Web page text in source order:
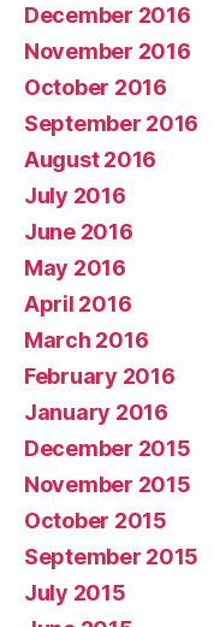
December 2016
November 2016
October 2016
September 2016
August 2016
July 2016
June 2016
May 2016
April 2016
March 2016
February 2016
January 2016
December 2015
November 2015
October 2015
September 2015
July 2015